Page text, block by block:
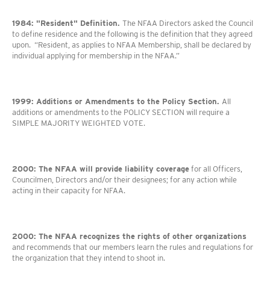
1984: "Resident" Definition. The NFAA Directors asked the Council
to define residence and the following is the definition that they agreed
upon. “Resident, as applies to NFAA Membership, shall be declared by
individual applying for membership in the NFAA.”
1999: Additions or Amendments to the Policy Section. All
additions or amendments to the POLICY SECTION will require a
SIMPLE MAJORITY WEIGHTED VOTE.
2000: The NFAA will provide liability coverage for all Officers,
Councilmen, Directors and/or their designees; for any action while
acting in their capacity for NFAA.
2000: The NFAA recognizes the rights of other organizations
and recommends that our members learn the rules and regulations for
the organization that they intend to shoot in.